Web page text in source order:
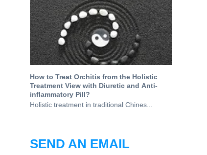
How to Treat Orchitis from the Holistic
Treatment View with Diuretic and Anti-
inflammatory Pill?
Holistic treatment in traditional Chines...
SEND AN EMAIL